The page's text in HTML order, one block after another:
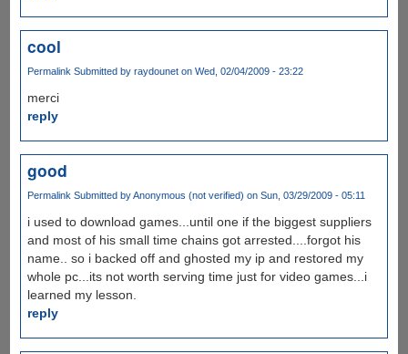
cool
Permalink Submitted by raydouneton Wed, 02/04/2009 - 23:22
merci
reply
good
Permalink Submitted byAnonymous (not verified) on Sun, 03/29/2009 - 05:11
i used to download games...until one if the biggest suppliers
and most of his small time chains got arrested....forgot his
name.. so i backed off and ghosted my ip and restored my
whole pc...its not worth serving time just for video games...i
learned my lesson.
reply